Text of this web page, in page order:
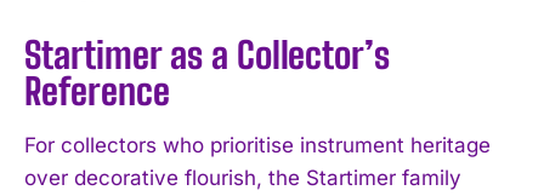
Startimer as a Collector’s
Reference
For collectors who prioritise instrument heritage
over decorative flourish, the Startimer family